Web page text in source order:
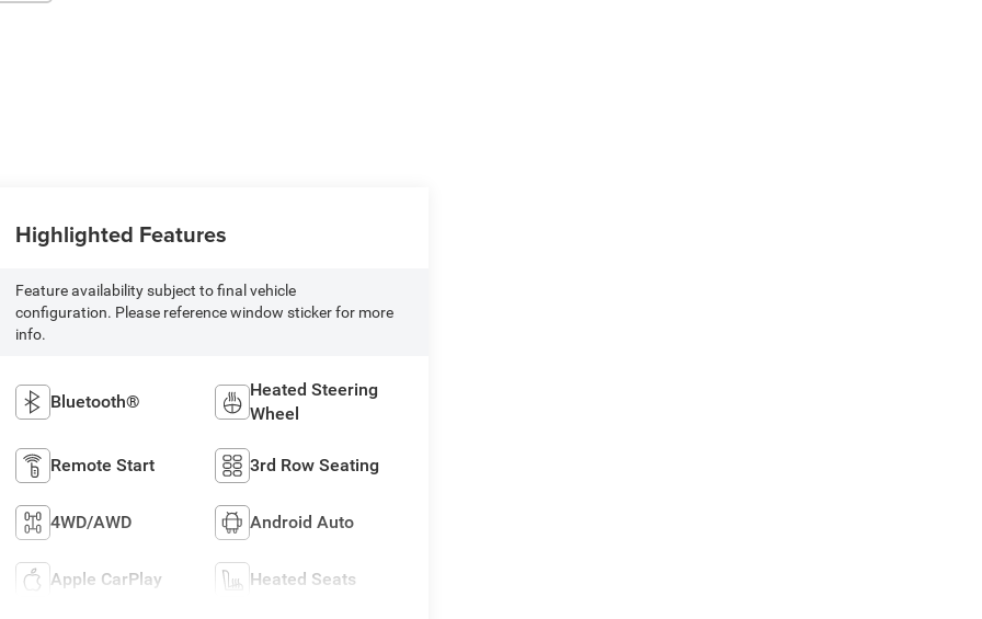
Highlighted Features
Feature availability subject to final vehicle
configuration. Please reference window sticker for more
info.
Bluetooth®
Heated Steering
Wheel
Remote Start 3rd Row Seating
4WD/AWD Android Auto
Apple CarPlay Heated Seats